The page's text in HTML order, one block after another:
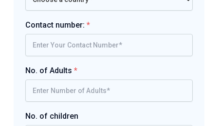
Contact number: *
No. of Adults *
No. of children